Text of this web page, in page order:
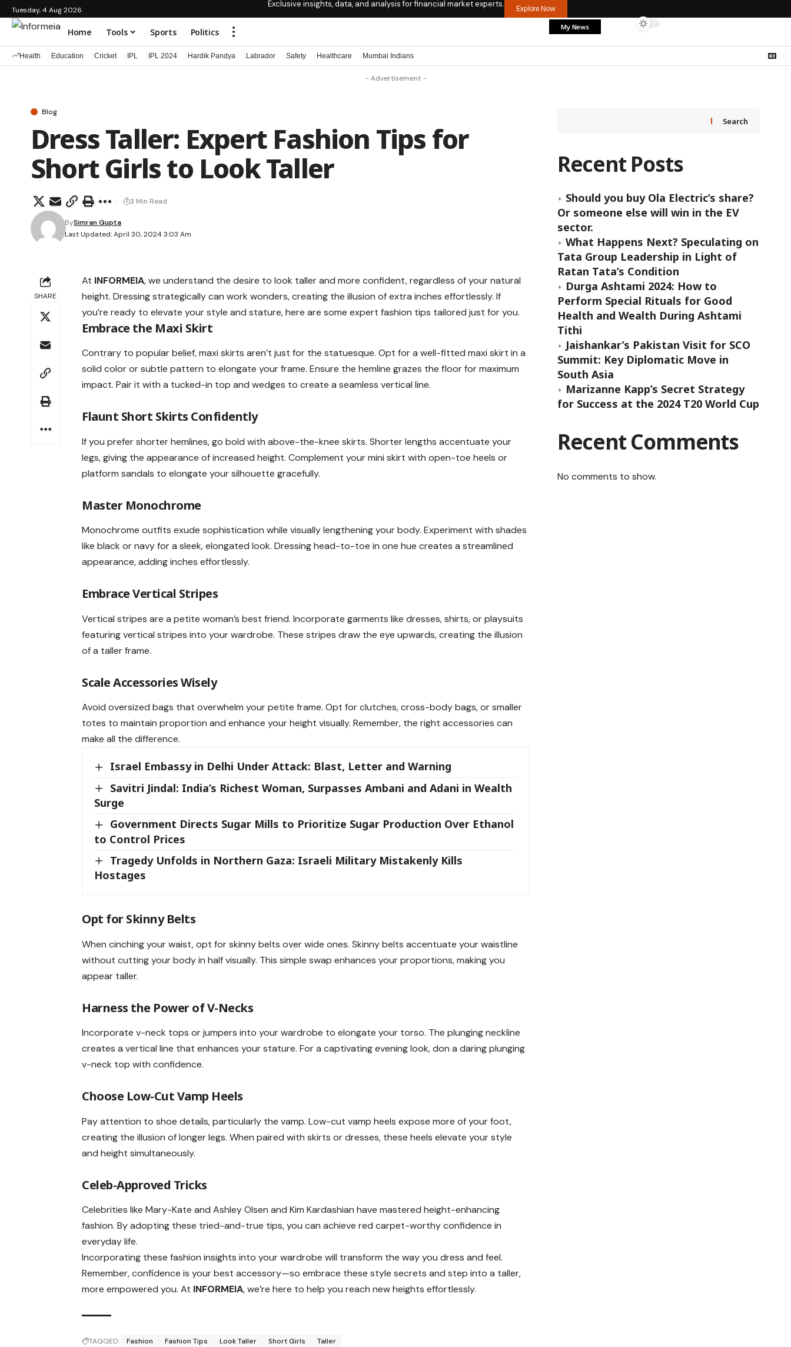
Tuesday, 4 Aug 2026
Exclusive insights, data, and analysis for financial market experts. Explore Now
Home Tools Sports Politics My News
Health Education Cricket IPL IPL 2024 Hardik Pandya Labrador Safety Healthcare Mumbai Indians
- Advertisement -
Blog
Dress Taller: Expert Fashion Tips for
Short Girls to Look Taller
Last Updated: April 30, 2024 3:03 Am
BySimran Gupta
3 Min Read
SHARE
At INFORMEIA, we understand the desire to look taller and more confident, regardless of your natural
height. Dressing strategically can work wonders, creating the illusion of extra inches effortlessly. If
you’re ready to elevate your style and stature, here are some expert fashion tips tailored just for you.
Embrace the Maxi Skirt
Contrary to popular belief, maxi skirts aren’t just for the statuesque. Opt for a well-fitted maxi skirt in a
solid color or subtle pattern to elongate your frame. Ensure the hemline grazes the floor for maximum
impact. Pair it with a tucked-in top and wedges to create a seamless vertical line.
Flaunt Short Skirts Confidently
If you prefer shorter hemlines, go bold with above-the-knee skirts. Shorter lengths accentuate your
legs, giving the appearance of increased height. Complement your mini skirt with open-toe heels or
platform sandals to elongate your silhouette gracefully.
Master Monochrome
Monochrome outfits exude sophistication while visually lengthening your body. Experiment with shades
like black or navy for a sleek, elongated look. Dressing head-to-toe in one hue creates a streamlined
appearance, adding inches effortlessly.
EmbraceVertical Stripes
Vertical stripes are a petite woman’s best friend. Incorporate garments like dresses, shirts, or playsuits
featuring vertical stripes into your wardrobe. These stripes draw the eye upwards, creating the illusion
of a taller frame.
ScaleAccessoriesWisely
Avoid oversized bags that overwhelm your petite frame. Opt for clutches, cross-body bags, or smaller
totes to maintain proportion and enhance your height visually. Remember, the right accessories can
make all the difference.
Israel Embassy in Delhi Under Attack: Blast, Letter and Warning
Savitri Jindal: India’s Richest Woman, Surpasses Ambani and Adani in Wealth
Surge
Government Directs Sugar Mills to Prioritize Sugar Production Over Ethanol
to Control Prices
Tragedy Unfolds in Northern Gaza: Israeli Military Mistakenly Kills
Hostages
Opt forSkinny Belts
When cinching your waist, opt for skinny belts over wide ones. Skinny belts accentuate your waistline
without cutting your body in half visually. This simple swap enhances your proportions, making you
appear taller.
Harness the Power ofV-Necks
Incorporate v-neck tops or jumpers into your wardrobe to elongate your torso. The plunging neckline
creates a vertical line that enhances your stature. For a captivating evening look, don a daring plunging
v-neck top with confidence.
Choose Low-Cut Vamp Heels
Pay attention to shoe details, particularly the vamp. Low-cut vamp heels expose more of your foot,
creating the illusion of longer legs. When paired with skirts or dresses, these heels elevate your style
and height simultaneously.
Celeb-Approved Tricks
Celebrities like Mary-Kate and Ashley Olsen and Kim Kardashian have mastered height-enhancing
fashion. By adopting these tried-and-true tips, you can achieve red carpet-worthy confidence in
everyday life.
Incorporating these fashion insights into your wardrobe will transform the way you dress and feel.
Remember, confidence is your best accessory—so embrace these style secrets and step into a taller,
more empowered you. At INFORMEIA, we’re here to help you reach new heights effortlessly.
TAGGED: Fashion Fashion Tips Look Taller Short Girls Taller
Search
Recent Posts
Should you buy Ola Electric’s share?
Or someone else will win in the EV
sector.
What Happens Next? Speculating on
Tata Group Leadership in Light of
Ratan Tata’s Condition
Durga Ashtami 2024: How to
Perform Special Rituals for Good
Health and Wealth During Ashtami
Tithi
Jaishankar’s Pakistan Visit for SCO
Summit: Key Diplomatic Move in
South Asia
Marizanne Kapp’s Secret Strategy
for Success at the 2024 T20 World Cup
Recent Comments
No comments to show.